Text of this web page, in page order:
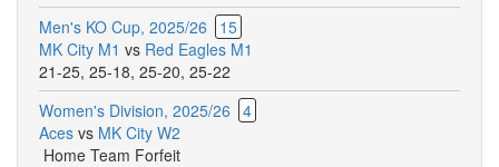
Men's KO Cup, 2025/26
15
MK City M1 vs Red Eagles M1
21-25, 25-18, 25-20, 25-22
Women's Division, 2025/26 4
Aces vs MK City W2
Home Team Forfeit